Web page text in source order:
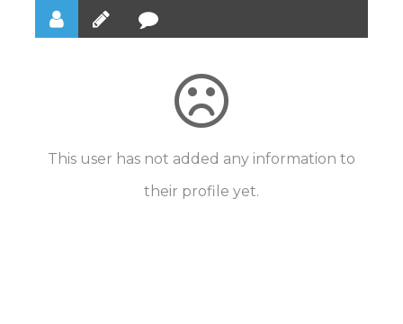
This user has not added any information to
their profile yet.